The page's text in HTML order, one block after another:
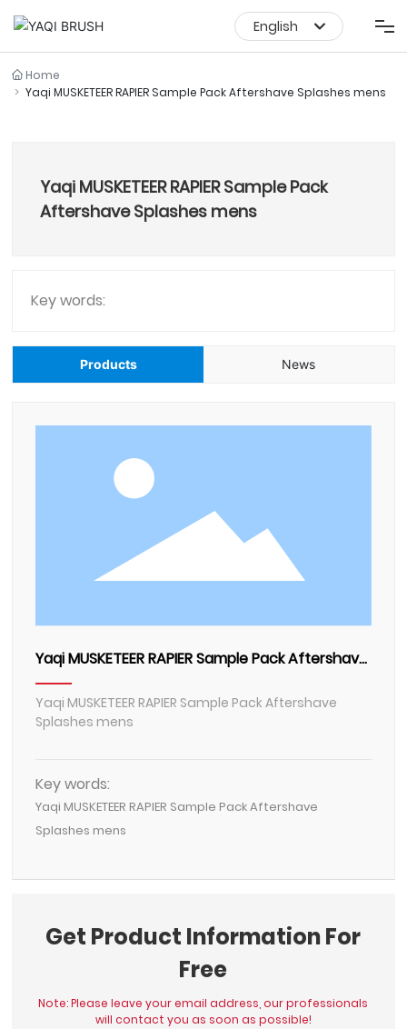
Shaving Products
Makeup Brush
Service
News Media
English
English
中文简体
Home
Yaqi MUSKETEER RAPIER Sample Pack Aftershave Splashes mens
Yaqi MUSKETEER RAPIER Sample Pack
Aftershave Splashes mens
Key words:
Products News
Yaqi MUSKETEER RAPIER Sample Pack Aftershave
Splashes mens
Yaqi MUSKETEER RAPIER Sample Pack Aftershave
Splashes mens
Key words:
Yaqi MUSKETEER RAPIER Sample Pack Aftershave
Splashes mens
Get Product Information For
Free
Note: Please leave your email address, our professionals
will contact you as soon as possible!